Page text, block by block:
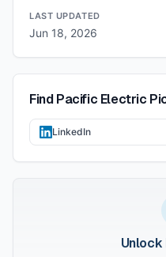
LAST UPDATED
Jun 18, 2026
FindPacific Electric
LinkedIn
Unlock